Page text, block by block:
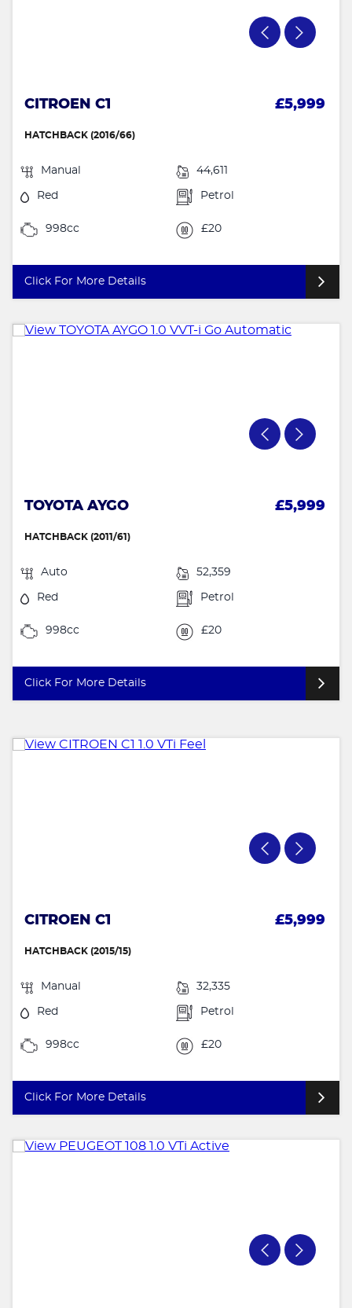
CITROEN C1 £5,999
HATCHBACK (2016/66)
Manual 44,611
Red Petrol
998cc £20
Click For More Details
TOYOTA AYGO £5,999
HATCHBACK (2011/61)
Auto 52,359
Red Petrol
998cc £20
Click For More Details
CITROEN C1 £5,999
HATCHBACK (2015/15)
Manual 32,335
Red Petrol
998cc £20
Click For More Details